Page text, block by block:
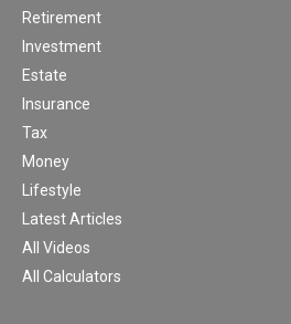
Retirement
Investment
Estate
Insurance
Tax
Money
Lifestyle
Latest Articles
All Videos
All Calculators